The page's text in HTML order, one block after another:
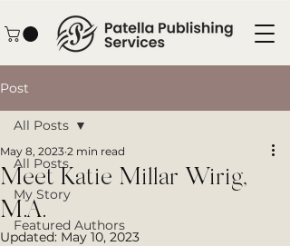
Post
All Posts
My Story
Featured Authors
All Posts
Meet Katie Millar Wirig,
M.A.
May 8, 2023 2 min read
Updated: May 10, 2023